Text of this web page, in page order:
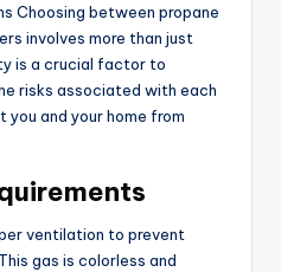
Choosing between propane
involves more than just
is a crucial factor to
risks associated with each
and your home from
ventilation to prevent
gas is colorless and